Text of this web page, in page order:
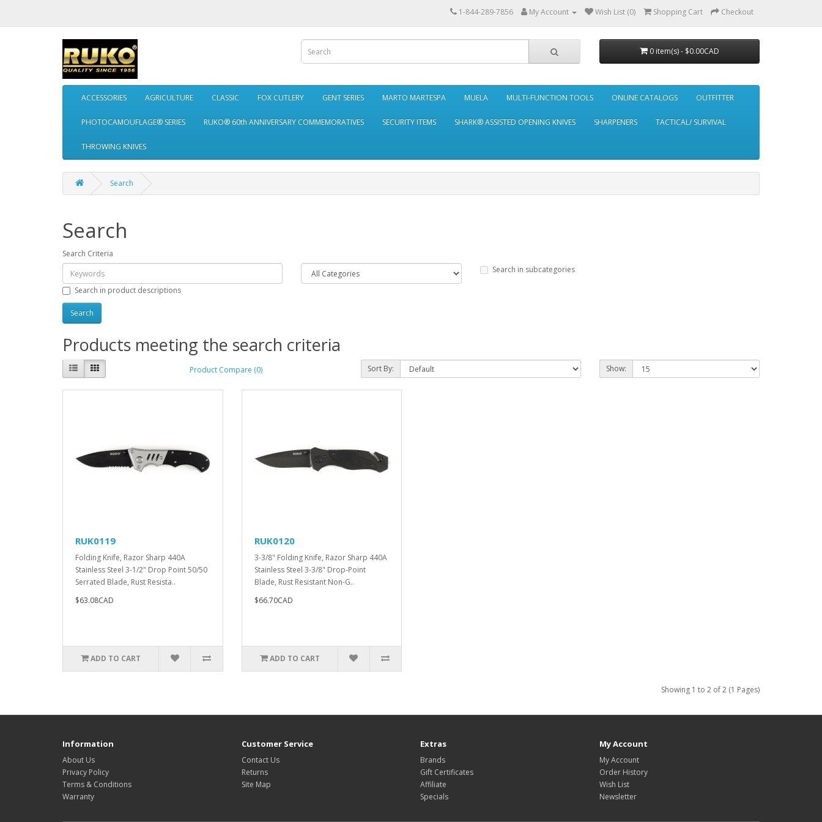
1-844-289-7856 My Account Wish List (0) Shopping Cart Checkout
0 item(s) - $0.00CAD
ACCESSORIES AGRICULTURE CLASSIC FOX CUTLERY GENT SERIES MARTO MARTESPA MUELA MULTI-FUNCTION TOOLS ONLINE CATALOGS OUTFITTER
PHOTOCAMOUFLAGE® SERIES RUKO® 60th ANNIVERSARY COMMEMORATIVES SECURITY ITEMS SHARK® ASSISTED OPENING KNIVES SHARPENERS TACTICAL/ SURVIVAL
THROWING KNIVES
Search
Search
Search Criteria
Search in subcategories
Search in product descriptions
Products meeting the search criteria
Product Compare (0) Sort By: Show:
RUK0119
Folding Knife, Razor Sharp 440A
Stainless Steel 3-1/2" Drop Point 50/50
Serrated Blade, Rust Resista..
$63.08CAD
ADD TO CART
RUK0120
3-3/8" Folding Knife, Razor Sharp 440A
Stainless Steel 3-3/8" Drop-Point
Blade, Rust Resistant Non-G..
$66.70CAD
ADD TO CART
Showing 1 to 2 of 2 (1 Pages)
Information
About Us
Privacy Policy
Terms & Conditions
Warranty
Customer Service
Contact Us
Returns
Site Map
Extras
Brands
Gift Certificates
Affiliate
Specials
My Account
My Account
Order History
Wish List
Newsletter